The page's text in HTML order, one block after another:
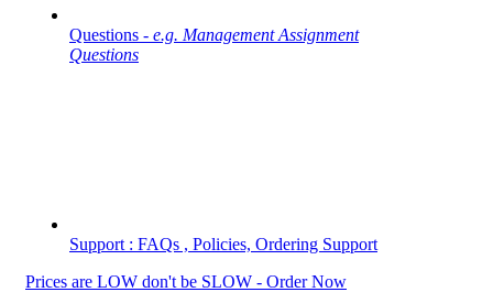
Questions - e.g. Management Assignment
Questions
Support : FAQs , Policies, Ordering Support
Prices are LOW don't be SLOW - Order Now